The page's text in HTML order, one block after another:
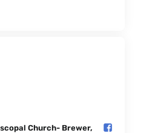
Church- Brewer,